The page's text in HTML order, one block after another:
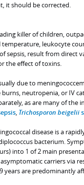
it should be corrected.
killer of children,
leukocyte
sepsis, result from direct
the effect of toxins.
due to
neutropenia, or IV
as are many of the
, Trichosporon beigelii
disease is a
bacterium.
into 1 of 2 main
carriers via
years are predominantly